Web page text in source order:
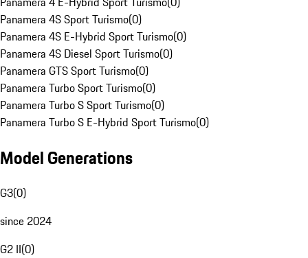
Panamera 4S Sport Turismo(0)
Panamera 4S E-Hybrid Sport Turismo(0)
Panamera 4S Diesel Sport Turismo(0)
Panamera GTS Sport Turismo(0)
Panamera Turbo Sport Turismo(0)
Panamera Turbo S Sport Turismo(0)
Panamera Turbo S E-Hybrid Sport Turismo(0)
Model Generations
G3(0)
since 2024
G2 II(0)